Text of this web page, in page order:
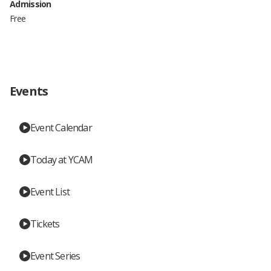
Admission
Free
Events
Event Calendar
Today at YCAM
Event List
Tickets
Event Series